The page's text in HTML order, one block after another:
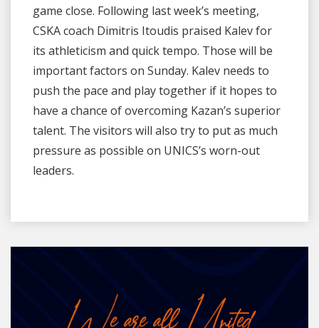
game close. Following last week’s meeting,
CSKA coach Dimitris Itoudis praised Kalev for
its athleticism and quick tempo. Those will be
important factors on Sunday. Kalev needs to
push the pace and play together if it hopes to
have a chance of overcoming Kazan’s superior
talent. The visitors will also try to put as much
pressure as possible on UNICS’s worn-out
leaders.